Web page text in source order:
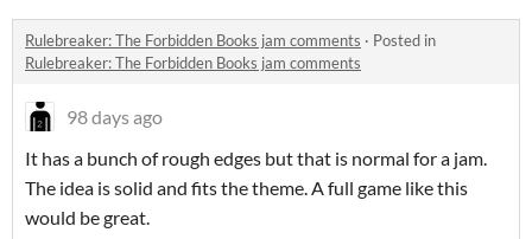
Rulebreaker: The Forbidden Books jam comments · Posted in
Rulebreaker: The Forbidden Books jam comments
98 days ago
It has a bunch of rough edges but that is normal for a jam.
The idea is solid and fits the theme. A full game like this
would be great.